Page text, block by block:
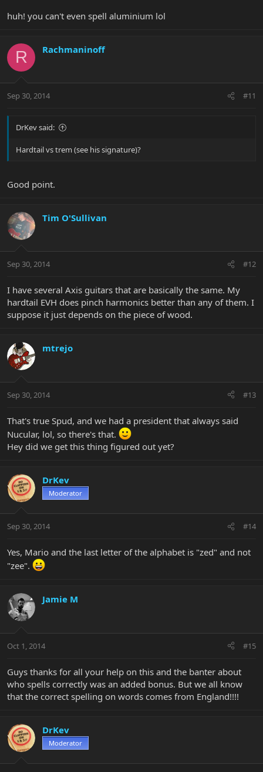
huh! you can't even spell aluminium lol
R Rachmaninoff
Sep 30, 2014 #11
DrKev said:
Hardtail vs trem (see his signature)?
Good point.
Tim O'Sullivan
Sep 30, 2014 #12
I have several Axis guitars that are basically the same. My
hardtail EVH does pinch harmonics better than any of them. I
suppose it just depends on the piece of wood.
mtrejo
Sep 30, 2014 #13
That's true Spud, and we had a president that always said
Nucular, lol, so there's that.
Hey did we get this thing figured out yet?
DrKev
Moderator
Sep 30, 2014 #14
Yes, Mario and the last letter of the alphabet is "zed" and not
"zee".
Jamie M
Oct 1, 2014 #15
Guys thanks for all your help on this and the banter about
who spells correctly was an added bonus. But we all know
that the correct spelling on words comes from England!!!!
DrKev
Moderator